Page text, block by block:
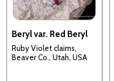
Beryl var. Red Beryl
Ruby Violet claims,
Beaver Co., Utah, USA